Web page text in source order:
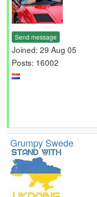
Send message
Joined: 29 Aug 05
Posts: 16002
Grumpy Swede